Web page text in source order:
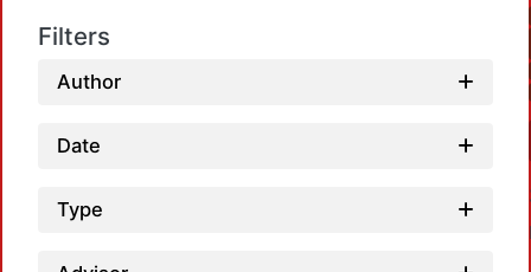
Filters
Author
Date
Type